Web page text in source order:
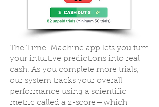
The Time-Machine app lets you turn
your intuitive predictions into real
cash. As you complete more trials,
our system tracks your overall
performance using a scientific
metric called a z-score—which